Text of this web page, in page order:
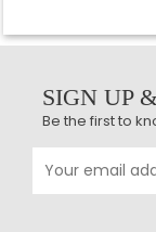
SIGN UP
Be the first to